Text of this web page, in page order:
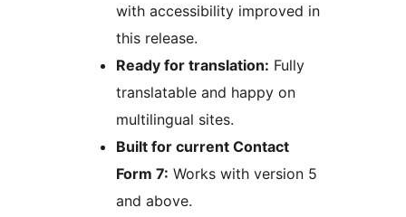
with accessibility improved in
this release.
Ready for translation: Fully
translatable and happy on
multilingual sites.
Built for current Contact
Form 7: Works with version 5
and above.